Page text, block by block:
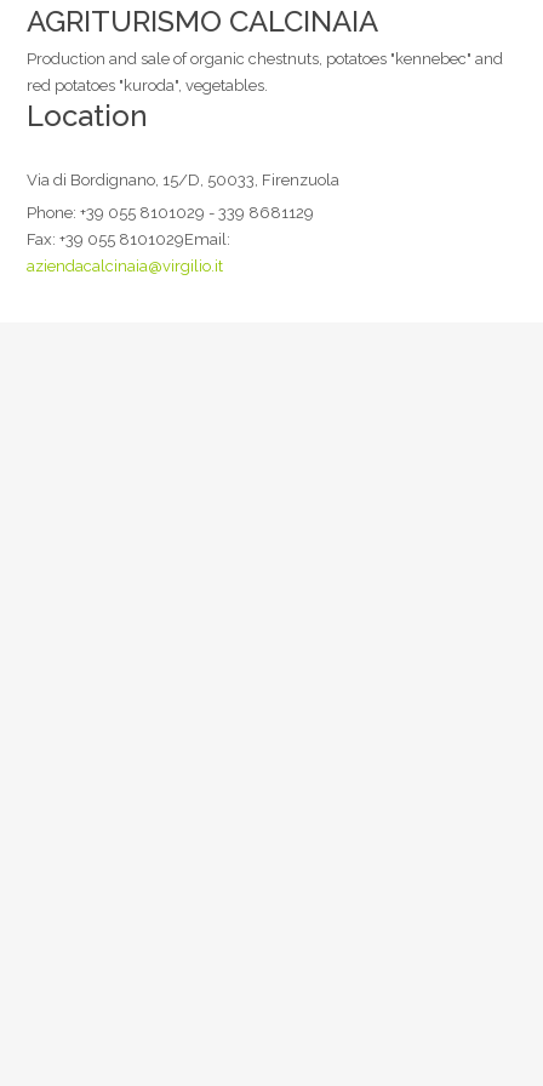
AGRITURISMO CALCINAIA
Production and sale of organic chestnuts, potatoes "kennebec" and
red potatoes "kuroda", vegetables.
Location
Via di Bordignano, 15/D, 50033, Firenzuola
Phone:+39 055 8101029 - 339 8681129
Fax:+39 055 8101029Email:
aziendacalcinaia@virgilio.it